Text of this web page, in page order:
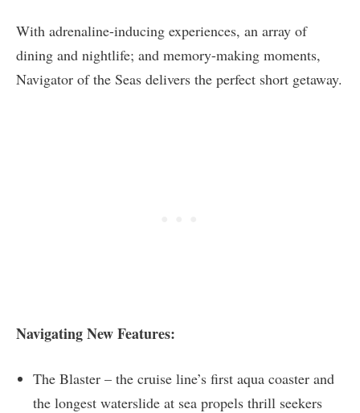
With adrenaline-inducing experiences, an array of
dining and nightlife; and memory-making moments,
Navigator of the Seas delivers the perfect short getaway.
Navigating New Features:
The Blaster – the cruise line’s first aqua coaster and
the longest waterslide at sea propels thrill seekers